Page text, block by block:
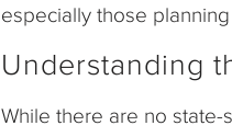
especially those
Understanding
While there are no state-